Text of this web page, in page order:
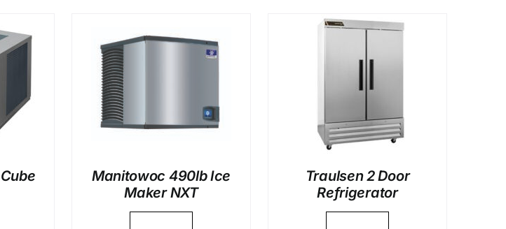
Manitowoc 490lb Ice
Maker NXT
Traulsen 2 Door
Refrigerator